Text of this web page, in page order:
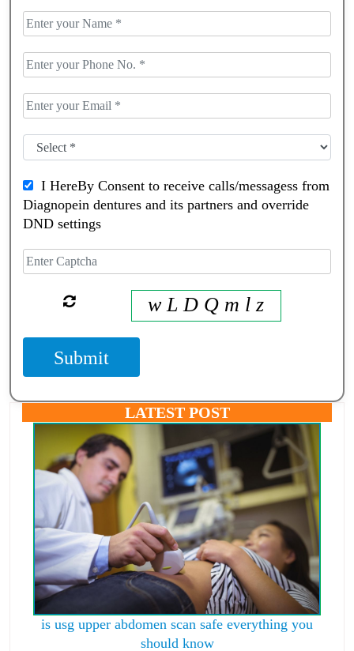
I HereBy Consent to receive calls/messagess from
Diagnopein dentures and its partners and override
DND settings
w L D Q m l z
Submit
LATEST POST
is usg upper abdomen scan safe everything you
should know